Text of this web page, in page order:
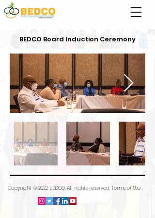
BEDCO Board Induction Ceremony
Copyright © 2022 BEDCO. All rights reserved. Terms of Use